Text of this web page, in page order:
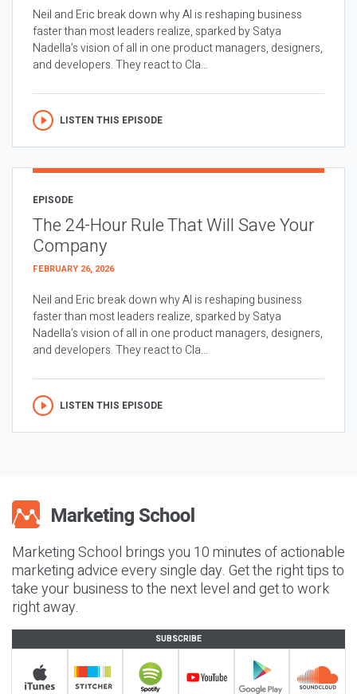
Neil and Eric break down why AI is reshaping business
faster than most leaders realize, sparked by Satya
Nadella’s vision of all in one product managers, designers,
and developers. They react to Cla...
LISTEN THIS EPISODE
EPISODE
The 24-Hour Rule That Will Save Your
Company
FEBRUARY 26, 2026
Neil and Eric break down why AI is reshaping business
faster than most leaders realize, sparked by Satya
Nadella’s vision of all in one product managers, designers,
and developers. They react to Cla...
LISTEN THIS EPISODE
Marketing School brings you 10 minutes of actionable
marketing advice every single day. Get the right tips to
take your business to the next level and get to work
right away.
SUBSCRIBE